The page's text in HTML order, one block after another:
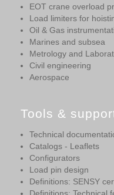
EOT crane overload
Load limiters for
Oil & Gas
Marines and subsea
Metrology and
Civil engineering
Aerospace
Tools &
Technical
Catalogs - Leaflets
Configurators
Load pin design
Definitions: SENSY
Definitions: Technical